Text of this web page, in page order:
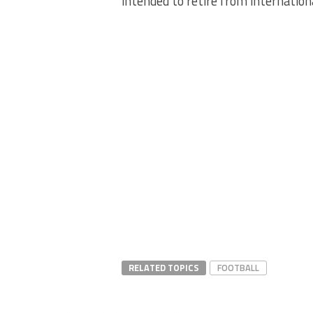
RELATED TOPICS FOOTBALL